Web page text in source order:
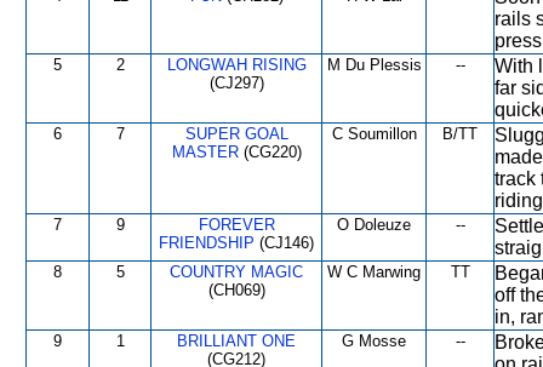
rails
5 2
LONGWAH RISING
(CJ297)
M Du Plessis --
With
far
6 7
SUPER GOAL
MASTER(CG220)
C Soumillon B/TT
track
7 9
FOREVER
FRIENDSHIP (CJ146)
O Doleuze --
8 5
COUNTRY MAGIC
(CH069)
W C Marwing TT
off
in,
9 1
BRILLIANT ONE
(CG212)
G Mosse --